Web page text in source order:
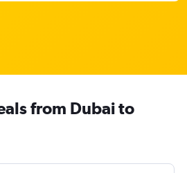
from Dubai to